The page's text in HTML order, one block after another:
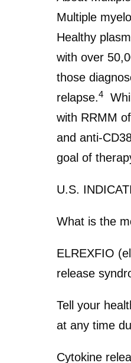
Multiple
Healthy
with over
those
relapse.4
with RRMM
and anti-
goal of
U.S.
What is the
ELREXFIO
release
Tell your
at any time
Cytokine